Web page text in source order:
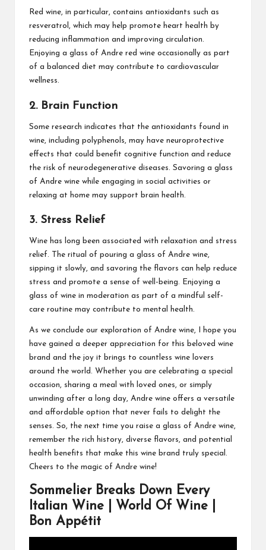
Red wine, in particular, contains antioxidants such as
resveratrol, which may help promote heart health by
reducing inflammation and improving circulation.
Enjoying a glass of Andre red wine occasionally as part
of a balanced diet may contribute to cardiovascular
wellness.
2. Brain Function
Some research indicates that the antioxidants found in
wine, including polyphenols, may have neuroprotective
effects that could benefit cognitive function and reduce
the risk of neurodegenerative diseases. Savoring a glass
of Andre wine while engaging in social activities or
relaxing at home may support brain health.
3. Stress Relief
Wine has long been associated with relaxation and stress
relief. The ritual of pouring a glass of Andre wine,
sipping it slowly, and savoring the flavors can help reduce
stress and promote a sense of well-being. Enjoying a
glass of wine in moderation as part of a mindful self-
care routine may contribute to mental health.
As we conclude our exploration of Andre wine, I hope you
have gained a deeper appreciation for this beloved wine
brand and the joy it brings to countless wine lovers
around the world. Whether you are celebrating a special
occasion, sharing a meal with loved ones, or simply
unwinding after a long day, Andre wine offers a versatile
and affordable option that never fails to delight the
senses. So, the next time you raise a glass of Andre wine,
remember the rich history, diverse flavors, and potential
health benefits that make this wine brand truly special.
Cheers to the magic of Andre wine!
Sommelier Breaks Down Every
Italian Wine | World Of Wine |
Bon Appétit